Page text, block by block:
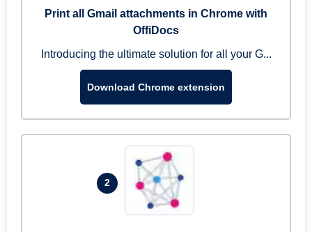
Print all Gmail attachments in Chrome with
OffiDocs
Introducing the ultimate solution for all your G...
Download Chrome extension
2